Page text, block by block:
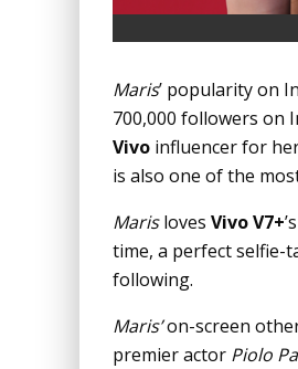
Maris’ popularity on
700,000 followers on
Vivo influencer for
is also one of the
Marisloves Vivo V7+
time, a perfect selfie-
following.
Maris’on-screen
premier actor Piolo